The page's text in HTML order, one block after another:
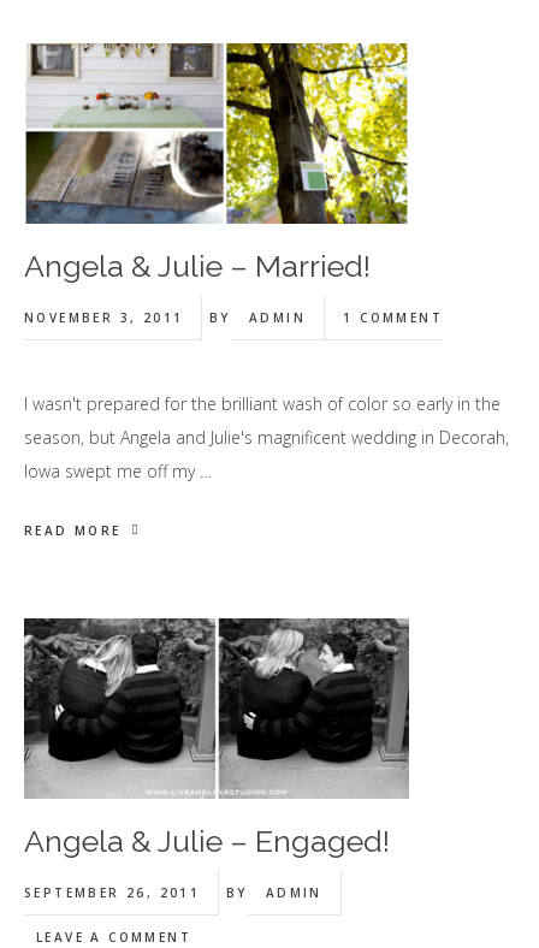
Angela & Julie – Married!
NOVEMBER 3, 2011 BY ADMIN 1 COMMENT
I wasn't prepared for the brilliant wash of color so early in the
season, but Angela and Julie's magnificent wedding in Decorah,
Iowa swept me off my …
READ MORE
Angela & Julie – Engaged!
SEPTEMBER 26, 2011 BY ADMIN
LEAVE A COMMENT